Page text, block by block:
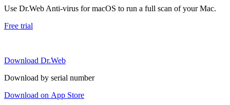
Use Dr.Web Anti-virus for macOS to run a full scan of your Mac.
Free trial
Download Dr.Web
Download by serial number
Download on App Store